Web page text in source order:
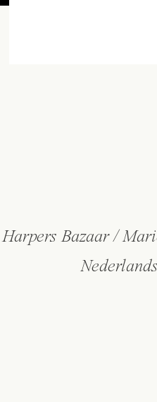
Harpers Bazaar /